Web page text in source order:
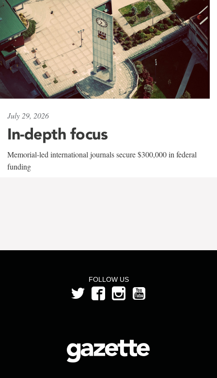
July 29, 2026
In-depth focus
Memorial-led international journals secure $300,000 in federal
funding
FOLLOW US